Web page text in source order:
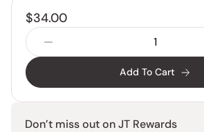
$34.00
Add To Cart
Don’t miss out on JT Rewards